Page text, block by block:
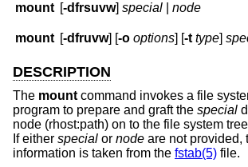
mount [-dfrsuvw]special |node
mount [-dfruvw] [-o options] [-t type]
DESCRIPTION
The mount command invokes a file
program to prepare and graft the special
node (rhost:path) on to the file system
If either special or node are not provided,
information is taken from the fstab(5) file.